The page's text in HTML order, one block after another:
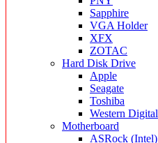
Sapphire
VGA Holder
XFX
ZOTAC
Hard Disk Drive
Apple
Seagate
Toshiba
Western Digital
Motherboard
ASRock (Intel)